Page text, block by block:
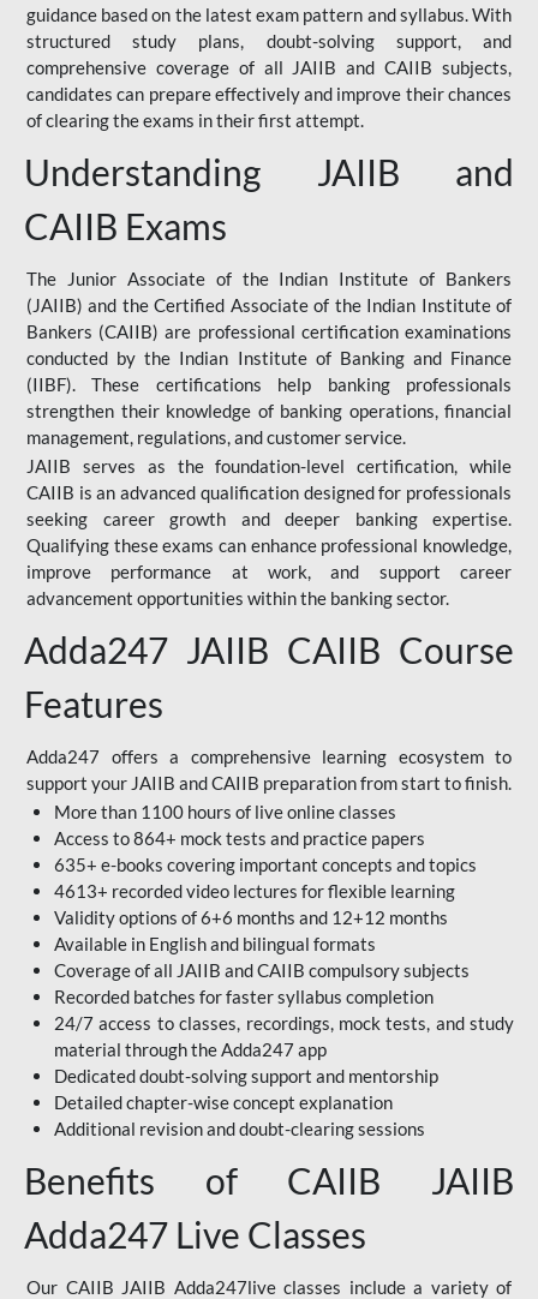
guidance based on the latest exam pattern and syllabus. With
structured study plans, doubt-solving support, and
comprehensive coverage of all JAIIB and CAIIB subjects,
candidates can prepare effectively and improve their chances
of clearing the exams in their first attempt.
Understanding JAIIB and
CAIIB Exams
The Junior Associate of the Indian Institute of Bankers
(JAIIB) and the Certified Associate of the Indian Institute of
Bankers (CAIIB) are professional certification examinations
conducted by the Indian Institute of Banking and Finance
(IIBF). These certifications help banking professionals
strengthen their knowledge of banking operations, financial
management, regulations, and customer service.
JAIIB serves as the foundation-level certification, while
CAIIB is an advanced qualification designed for professionals
seeking career growth and deeper banking expertise.
Qualifying these exams can enhance professional knowledge,
improve performance at work, and support career
advancement opportunities within the banking sector.
Adda247 JAIIB CAIIB Course
Features
Adda247 offers a comprehensive learning ecosystem to
support your JAIIB and CAIIB preparation from start to finish.
More than 1100 hours of live online classes
Access to 864+ mock tests and practice papers
635+ e-books covering important concepts and topics
4613+ recorded video lectures for flexible learning
Validity options of 6+6 months and 12+12 months
Available in English and bilingual formats
Coverage of all JAIIB and CAIIB compulsory subjects
Recorded batches for faster syllabus completion
24/7 access to classes, recordings, mock tests, and study
material through the Adda247 app
Dedicated doubt-solving support and mentorship
Detailed chapter-wise concept explanation
Additional revision and doubt-clearing sessions
Benefits of CAIIB JAIIB
Adda247 Live Classes
Our CAIIB JAIIB Adda247live classes include a variety of